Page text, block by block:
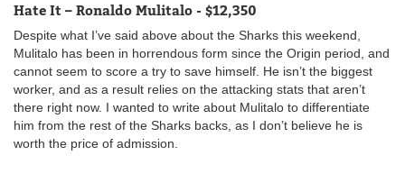
Hate It – Ronaldo Mulitalo - $12,350
Despite what I’ve said above about the Sharks this weekend,
Mulitalo has been in horrendous form since the Origin period, and
cannot seem to score a try to save himself. He isn’t the biggest
worker, and as a result relies on the attacking stats that aren’t
there right now. I wanted to write about Mulitalo to differentiate
him from the rest of the Sharks backs, as I don’t believe he is
worth the price of admission.